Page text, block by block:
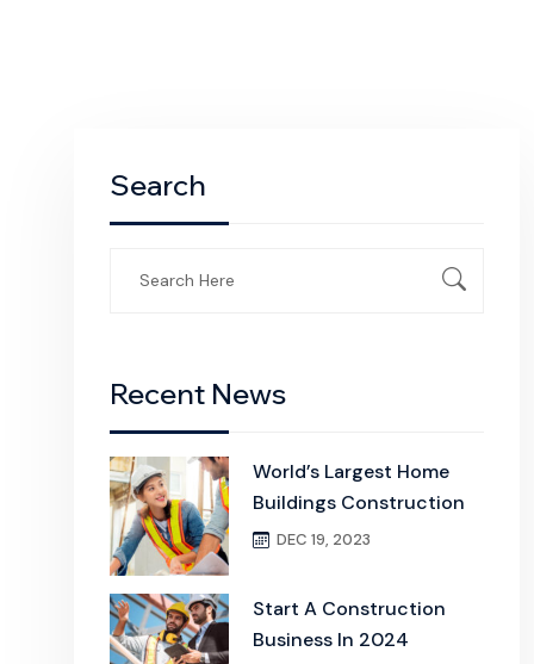
Search
Recent News
World’s Largest Home
Buildings Construction
DEC 19, 2023
Start A Construction
Business In 2024